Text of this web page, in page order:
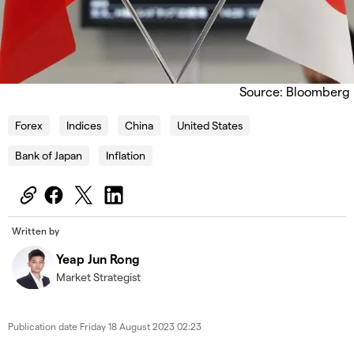
Source: Bloomberg
Forex Indices China United States
Bank of Japan Inflation
Written by
Yeap Jun Rong
Market Strategist
Publication date Friday 18 August 2023 02:23